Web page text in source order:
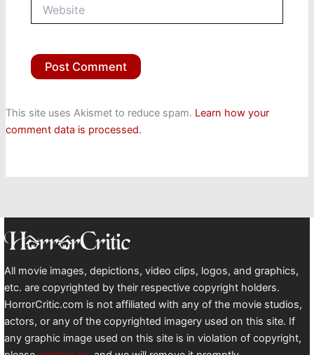
This site uses Akismet to reduce spam. Learn how your
comment data is processed.
All movie images, depictions, video clips, logos, and graphics,
etc. are copyrighted by their respective copyright holders.
HorrorCritic.com is not affiliated with any of the movie studios,
actors, or any of the copyrighted imagery used on this site. If
any graphic image used on this site is in violation of copyright,